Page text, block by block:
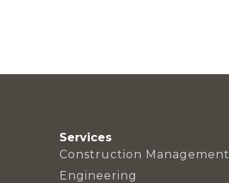
Services
Construction Management
Engineering